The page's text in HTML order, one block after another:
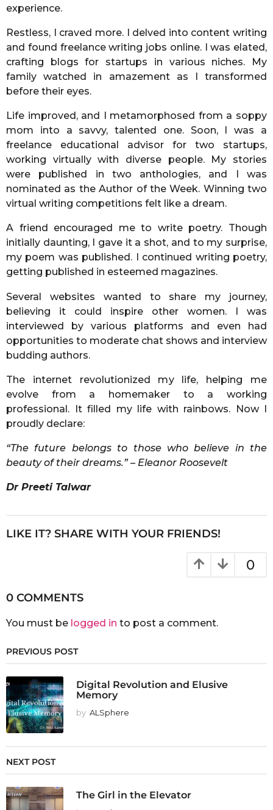
experience.
Restless, I craved more. I delved into content writing
and found freelance writing jobs online. I was elated,
crafting blogs for startups in various niches. My
family watched in amazement as I transformed
before their eyes.
Life improved, and I metamorphosed from a soppy
mom into a savvy, talented one. Soon, I was a
freelance educational advisor for two startups,
working virtually with diverse people. My stories
were published in two anthologies, and I was
nominated as the Author of the Week. Winning two
virtual writing competitions felt like a dream.
A friend encouraged me to write poetry. Though
initially daunting, I gave it a shot, and to my surprise,
my poem was published. I continued writing poetry,
getting published in esteemed magazines.
Several websites wanted to share my journey,
believing it could inspire other women. I was
interviewed by various platforms and even had
opportunities to moderate chat shows and interview
budding authors.
The internet revolutionized my life, helping me
evolve from a homemaker to a working
professional. It filled my life with rainbows. Now I
proudly declare:
“The future belongs to those who believe in the
beauty of their dreams.” – Eleanor Roosevelt
Dr Preeti Talwar
LIKE IT? SHARE WITH YOUR FRIENDS!
0
0 COMMENTS
You must be logged in to post a comment.
PREVIOUS POST
Digital Revolution and Elusive
Memory
by ALSphere
NEXT POST
The Girl in the Elevator